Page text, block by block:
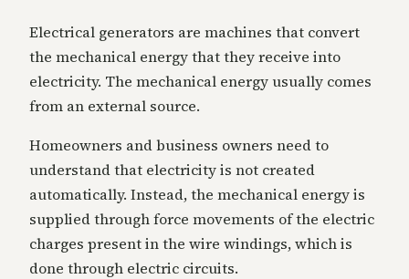
Electrical generators are machines that convert
the mechanical energy that they receive into
electricity. The mechanical energy usually comes
from an external source.
Homeowners and business owners need to
understand that electricity is not created
automatically. Instead, the mechanical energy is
supplied through force movements of the electric
charges present in the wire windings, which is
done through electric circuits.